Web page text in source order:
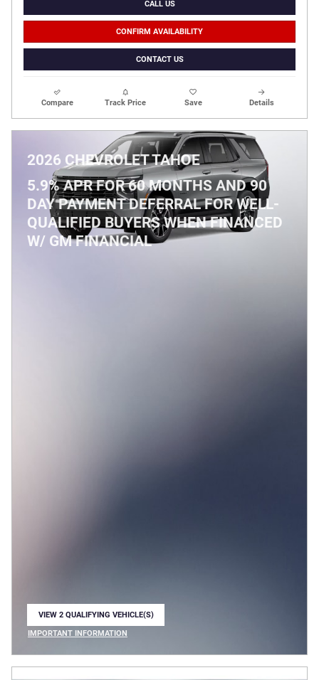
CALL US
CONFIRM AVAILABILITY
CONTACT US
Compare Track Price Save Details
2026 CHEVROLET TAHOE
5.9% APR FOR 60 MONTHS AND 90
DAY PAYMENT DEFERRAL FOR WELL-
QUALIFIED BUYERS WHEN FINANCED
W/ GM FINANCIAL
VIEW 2 QUALIFYING VEHICLE(S)
IMPORTANT INFORMATION
OPEN INCENTIVE MODAL